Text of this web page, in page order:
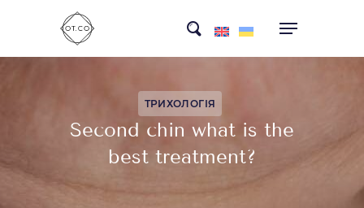
content
search
ТРИХОЛОГІЯ
Second chin what is the
best treatment?